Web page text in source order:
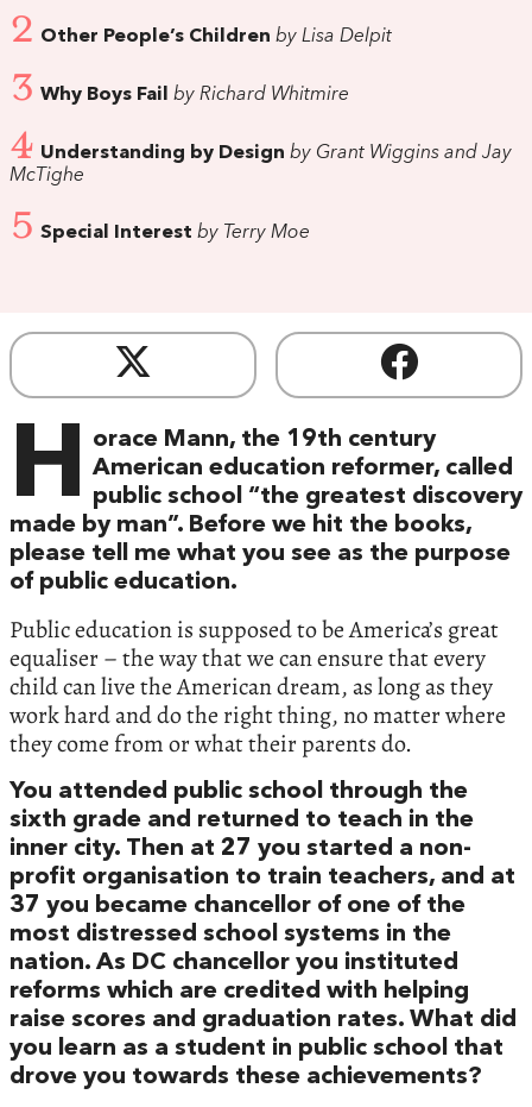
2 Other People’s Children by Lisa Delpit
3 Why Boys Fail by Richard Whitmire
4 Understanding by Design by Grant Wiggins and Jay
McTighe
5 Special Interest by Terry Moe
H orace Mann, the 19th century
American education reformer, called
public school “the greatest discovery
made by man”. Before we hit the books,
please tell me what you see as the purpose
of public education.
Public education is supposed to be America’s great
equaliser – the way that we can ensure that every
child can live the American dream, as long as they
work hard and do the right thing, no matter where
they come from or what their parents do.
You attended public school through the
sixth grade and returned to teach in the
inner city. Then at 27 you started a non-
profit organisation to train teachers, and at
37 you became chancellor of one of the
most distressed school systems in the
nation. As DC chancellor you instituted
reforms which are credited with helping
raise scores and graduation rates. What did
you learn as a student in public school that
drove you towards these achievements?